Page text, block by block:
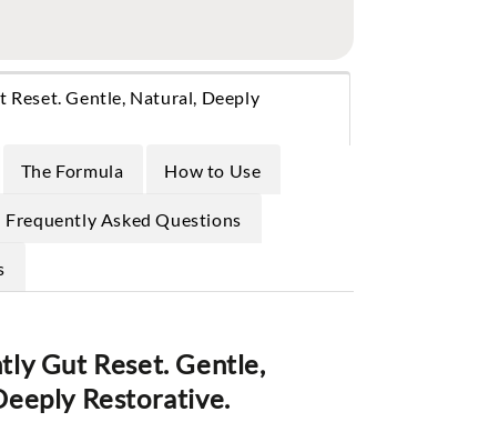
Reset. Gentle, Natural, Deeply
The Formula How to Use
Frequently Asked Questions
Gut Reset. Gentle,
Restorative.